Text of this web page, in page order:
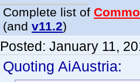
Complete list of
(and v11.2)
Posted: January 11,
Quoting AiAustria: